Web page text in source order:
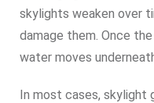
skylights weaken over
damage them. Once
water moves
In most cases, skylight